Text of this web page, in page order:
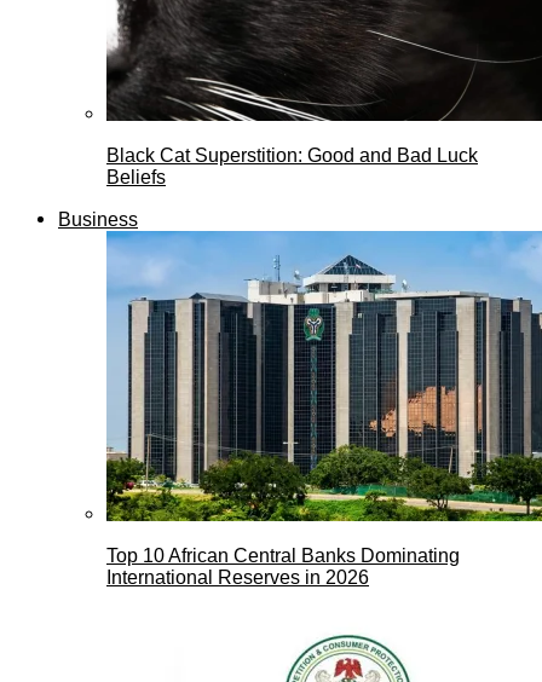
Black Cat Superstition: Good and Bad Luck
Beliefs
Business
Top 10 African Central Banks Dominating
International Reserves in 2026